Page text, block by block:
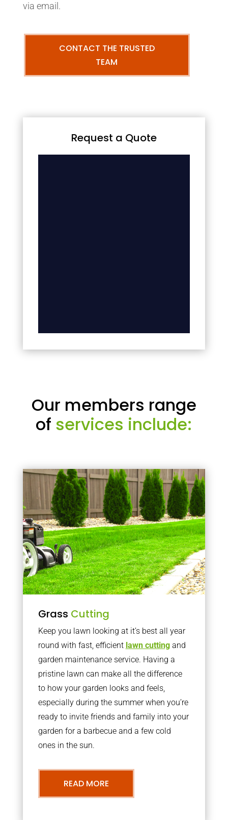
via email.
CONTACT THE TRUSTED
TEAM
Request a Quote
Our members range
of services include:
Grass Cutting
Keep you lawn looking at it’s best all year
round with fast, efficient lawn cuttingand
garden maintenance service. Having a
pristine lawn can make all the difference
to how your garden looks and feels,
especially during the summer when you’re
ready to invite friends and family into your
garden for a barbecue and a few cold
ones in the sun.
READ MORE